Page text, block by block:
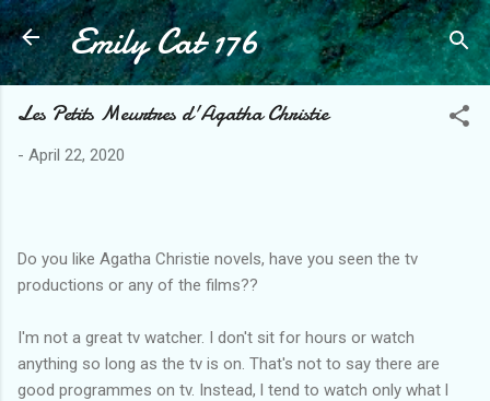
Skip to main content
Emily Cat 176
Les Petits Meurtres d'Agatha Christie
- April 22, 2020
Do you like Agatha Christie novels, have you seen the tv
productions or any of the films??
I'm not a great tv watcher. I don't sit for hours or watch
anything so long as the tv is on. That's not to say there are
good programmes on tv. Instead, l tend to watch only what l